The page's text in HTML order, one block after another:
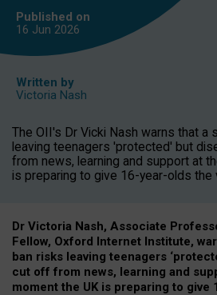
Published on
16 Jun 2026
Written by
Victoria Nash
The OII's Dr Vicki Nash warns that a
leaving teenagers 'protected' but
from news, learning and support at
is preparing to give 16-year-olds the
Dr Victoria Nash, Associate
Fellow, Oxford Internet Institute,
ban risks leaving teenagers
cut off from news, learning and
moment the UK is preparing to give